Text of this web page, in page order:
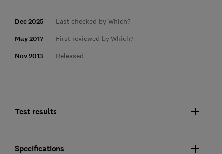
Dec 2025 Last checked by Which?
May 2017 First reviewed by Which?
Nov 2013 Released
Test results
Specifications